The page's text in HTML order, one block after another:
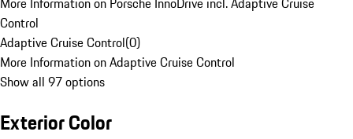
Control
Adaptive Cruise Control(0)
More Information on Adaptive Cruise Control
Show all 97 options
Exterior Color